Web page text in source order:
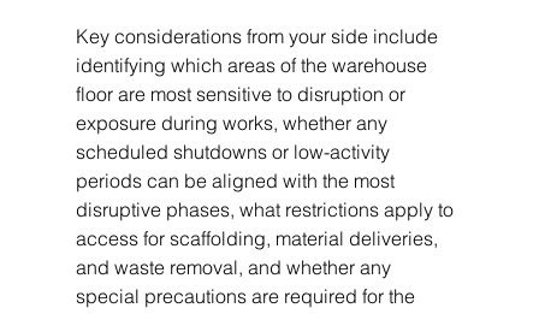
Key considerations from your side include
identifying which areas of the warehouse
floor are most sensitive to disruption or
exposure during works, whether any
scheduled shutdowns or low-activity
periods can be aligned with the most
disruptive phases, what restrictions apply to
access for scaffolding, material deliveries,
and waste removal, and whether any
special precautions are required for the